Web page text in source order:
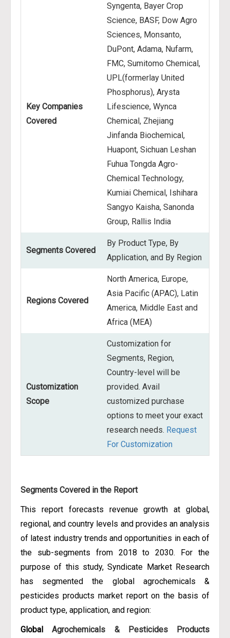
Key Companies
Covered
Syngenta, Bayer Crop
Science, BASF, Dow Agro
Sciences, Monsanto,
DuPont, Adama, Nufarm,
FMC, Sumitomo Chemical,
UPL(formerlay United
Phosphorus), Arysta
Lifescience, Wynca
Chemical, Zhejiang
Jinfanda Biochemical,
Huapont, Sichuan Leshan
Fuhua Tongda Agro-
Chemical Technology,
Kumiai Chemical, Ishihara
Sangyo Kaisha, Sanonda
Group, Rallis India
Segments Covered
By Product Type, By
Application, and By Region
Regions Covered
North America, Europe,
Asia Pacific (APAC), Latin
America, Middle East and
Africa (MEA)
Customization
Scope
Customization for
Segments, Region,
Country-level will be
provided. Avail
customized purchase
options to meet your exact
research needs. Request
For Customization
Segments Covered in the Report
This report forecasts revenue growth at global,
regional, and country levels and provides an analysis
of latest industry trends and opportunities in each of
the sub-segments from 2018 to 2030. For the
purpose of this study, Syndicate Market Research
has segmented the global agrochemicals &
pesticides products market report on the basis of
product type, application, and region:
GlobalAgrochemicals & Pesticides Products